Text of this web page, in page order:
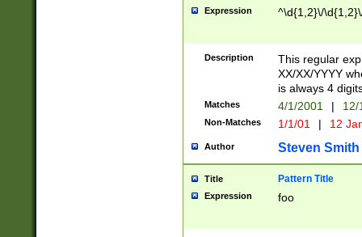
Expression ^\d{1,2}\/
Description
This regular
XX/XX/YYYY
is always 4
Matches 4/1/2001 |
Non-Matches 1/1/01 | 12
Author Steven Smith
Title Pattern Title
Expression foo